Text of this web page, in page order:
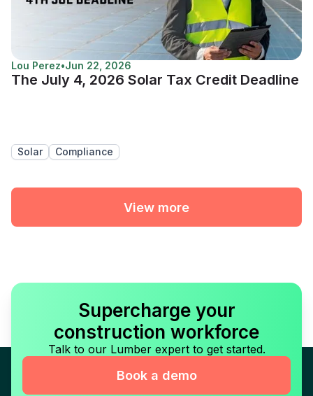
Lou Perez•Jun 22, 2026
The July 4, 2026 Solar Tax Credit Deadline
Solar Compliance
View more
Supercharge your
construction workforce
Talk to our Lumber expert to get started.
Book a demo